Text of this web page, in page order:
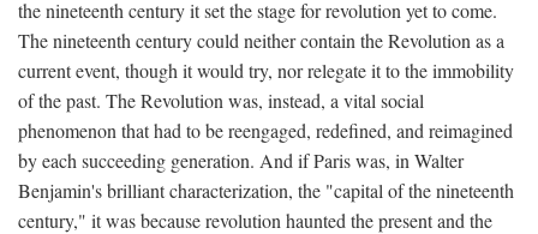
the nineteenth century it set the stage for revolution yet to come.
The nineteenth century could neither contain the Revolution as a
current event, though it would try, nor relegate it to the immobility
of the past. The Revolution was, instead, a vital social
phenomenon that had to be reengaged, redefined, and reimagined
by each succeeding generation. And if Paris was, in Walter
Benjamin's brilliant characterization, the "capital of the nineteenth
century," it was because revolution haunted the present and the